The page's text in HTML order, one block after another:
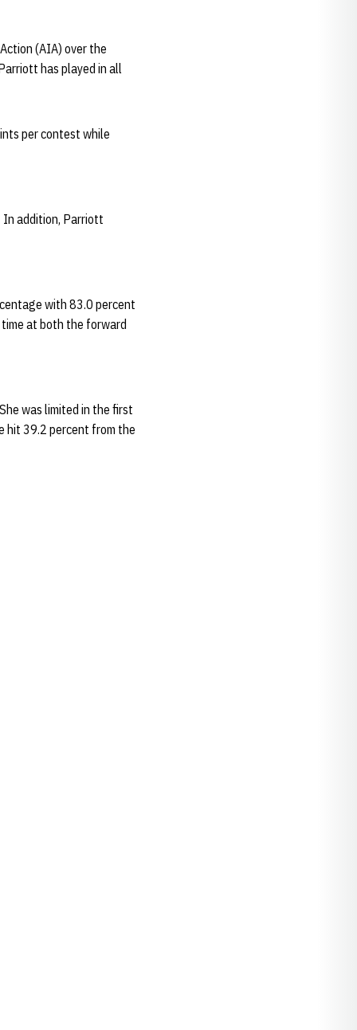
(AIA) over the
has played in all
per contest while
In addition, Parriott
with 83.0 percent
at both the forward
was limited in the first
hit 39.2 percent from the